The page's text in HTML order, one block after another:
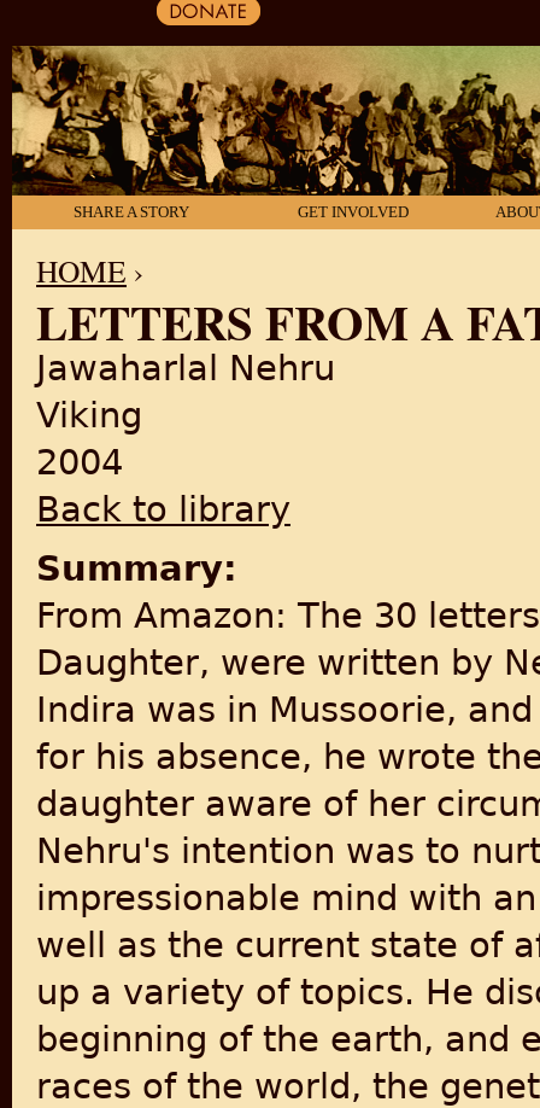
SHARE A STORY GET INVOLVED
YOU ARE HERE
HOME ›
LETTERS FROM A
Jawaharlal Nehru
Viking
2004
Back to library
Summary:
From Amazon: The 30
Daughter, were written by
Indira was in Mussoorie,
for his absence, he wrote
daughter aware of her
Nehru's intention was to
impressionable mind with
well as the current state of
up a variety of topics. He
beginning of the earth, and
races of the world, the